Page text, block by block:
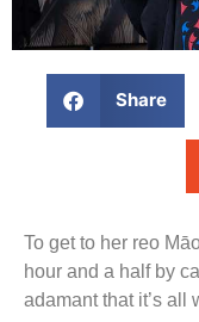
Share
To get to her reo
hour and a half by
adamant that it’s all